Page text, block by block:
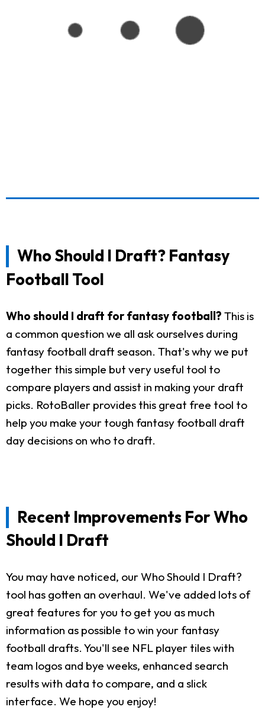
Who Should I Draft? Fantasy
Football Tool
Who should I draft for fantasy football? This is
a common question we all ask ourselves during
fantasy football draft season. That's why we put
together this simple but very useful tool to
compare players and assist in making your draft
picks. RotoBaller provides this great free tool to
help you make your tough fantasy football draft
day decisions on who to draft.
Recent Improvements For Who
Should I Draft
You may have noticed, our Who Should I Draft?
tool has gotten an overhaul. We've added lots of
great features for you to get you as much
information as possible to win your fantasy
football drafts. You'll see NFL player tiles with
team logos and bye weeks, enhanced search
results with data to compare, and a slick
interface. We hope you enjoy!